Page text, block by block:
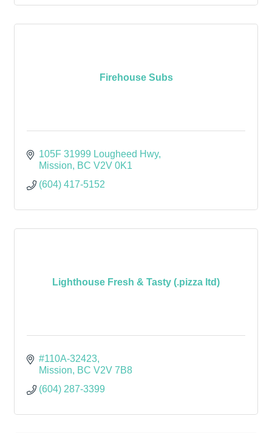
Firehouse Subs
105F 31999 Lougheed Hwy
Mission
BC V2V 0K1
(604) 417-5152
Lighthouse Fresh & Tasty (.pizza ltd)
#110A-32423
Mission
BC V2V 7B8
(604) 287-3399